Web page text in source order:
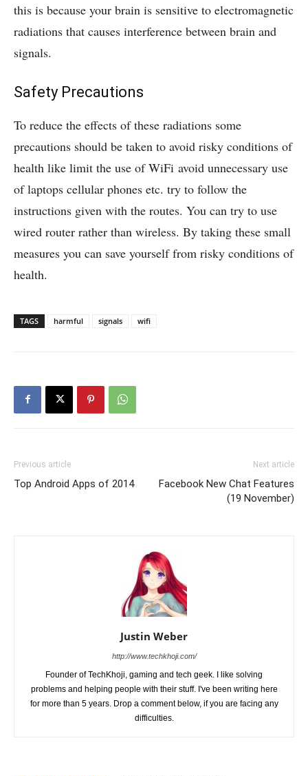
this is because your brain is sensitive to electromagnetic
radiations that causes interference between brain and
signals.
Safety Precautions
To reduce the effects of these radiations some
precautions should be taken to avoid risky conditions of
health like limit the use of WiFi avoid unnecessary use
of laptops cellular phones etc. try to follow the
instructions given with the routes. You can try to use
wired router rather than wireless. By taking these small
measures you can save yourself from risky conditions of
health.
TAGS harmful signals wifi
Previous article
Top Android Apps of 2014
Next article
Facebook New Chat Features
(19 November)
Justin Weber
http://www.techkhoji.com/
Founder of TechKhoji, gaming and tech geek. I like solving
problems and helping people with their stuff. I've been writing here
for more than 5 years. Drop a comment below, if you are facing any
difficulties.